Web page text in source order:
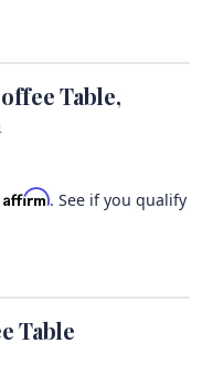
Table,
Affirm. See if you qualify
Table